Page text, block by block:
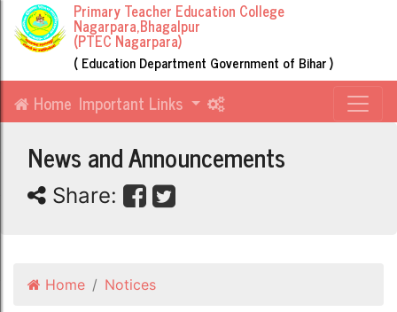
Primary Teacher Education College
Nagarpara,Bhagalpur
(PTEC Nagarpara)
( Education Department Government of Bihar )
Home Important Links
News and Announcements
Share:
Home Notices